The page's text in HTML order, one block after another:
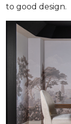
to good design.